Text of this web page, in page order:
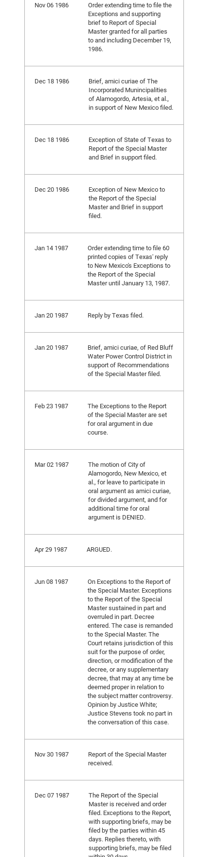
Nov 06 1986
Order extending time to file the
Exceptions and supporting
brief to Report of Special
Master granted for all parties
to and including December 19,
1986.
Dec 18 1986
Brief, amici curiae of The
Incorporated Munincipalities
of Alamogordo, Artesia, et al.,
in support of New Mexico filed.
Dec 18 1986
Exception of State of Texas to
Report of the Special Master
and Brief in support filed.
Dec 20 1986
Exception of New Mexico to
the Report of the Special
Master and Brief in support
filed.
Jan 14 1987
Order extending time to file 60
printed copies of Texas' reply
to New Mexico's Exceptions to
the Report of the Special
Master until January 13, 1987.
Jan 20 1987 Reply by Texas filed.
Jan 20 1987
Brief, amici curiae, of Red Bluff
Water Power Control District in
support of Recommendations
of the Special Master filed.
Feb 23 1987
The Exceptions to the Report
of the Special Master are set
for oral argument in due
course.
Mar 02 1987
The motion of City of
Alamogordo, New Mexico, et
al., for leave to participate in
oral argument as amici curiae,
for divided argument, and for
additional time for oral
argument is DENIED.
Apr 29 1987 ARGUED.
Jun 08 1987
On Exceptions to the Report of
the Special Master. Exceptions
to the Report of the Special
Master sustained in part and
overruled in part. Decree
entered. The case is remanded
to the Special Master. The
Court retains jurisdiction of this
suit for the purpose of order,
direction, or modification of the
decree, or any supplementary
decree, that may at any time be
deemed proper in relation to
the subject matter controversy.
Opinion by Justice White;
Justice Stevens took no part in
the conversation of this case.
Nov 30 1987
Report of the Special Master
received.
Dec 07 1987
The Report of the Special
Master is received and order
filed. Exceptions to the Report,
with supporting briefs, may be
filed by the parties within 45
days. Replies thereto, with
supporting briefs, may be filed